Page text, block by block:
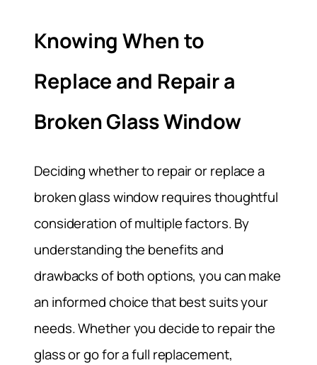
Knowing When to
Replace and Repair a
Broken Glass Window
Deciding whether to repair or replace a
broken glass window requires thoughtful
consideration of multiple factors. By
understanding the benefits and
drawbacks of both options, you can make
an informed choice that best suits your
needs. Whether you decide to repair the
glass or go for a full replacement,